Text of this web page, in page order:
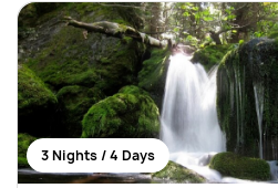
3 Nights / 4 Days